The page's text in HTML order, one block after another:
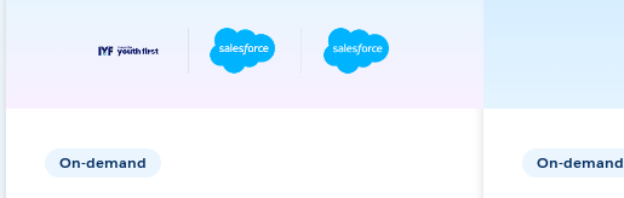
On-demand On-demand